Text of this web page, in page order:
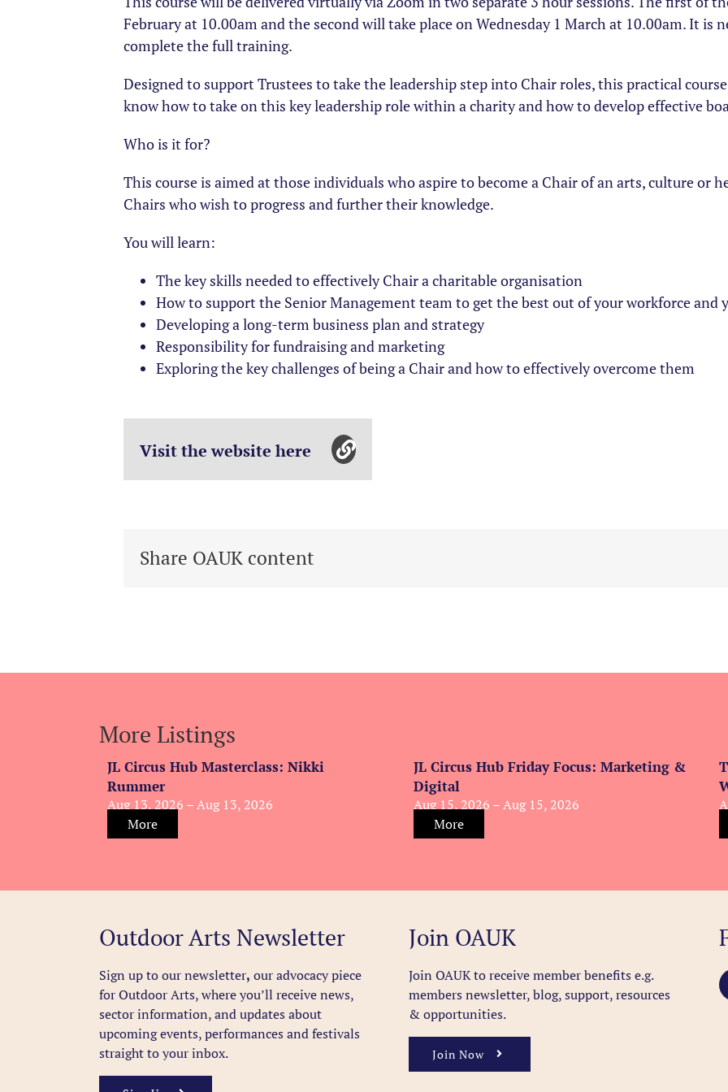
February at 10.00am and the second will take place on Wednesday 1 March at 10.00am. It is
complete the full training.
Designed to support Trustees to take the leadership step into Chair roles, this practical
know how to take on this key leadership role within a charity and how to develop effective
Who is it for?
This course is aimed at those individuals who aspire to become a Chair of an arts, culture or
Chairs who wish to progress and further their knowledge.
You will learn:
The key skills needed to effectively Chair a charitable organisation
How to support the Senior Management team to get the best out of your workforce and
Developing a long-term business plan and strategy
Responsibility for fundraising and marketing
Exploring the key challenges of being a Chair and how to effectively overcome them
Visit the website here
Share OAUK content
More Listings
JL Circus Hub Masterclass: Nikki
Rummer
Aug 13, 2026 – Aug 13, 2026
More
JL Circus Hub Friday Focus: Marketing &
Digital
Aug 15, 2026 – Aug 15, 2026
More
Outdoor Arts Newsletter
Sign up to our newsletter, our advocacy piece
for Outdoor Arts, where you’ll receive news,
sector information, and updates about
upcoming events, performances and festivals
straight to your inbox.
Join OAUK
Join OAUK to receive member benefitse.g.
members newsletter, blog, support, resources
& opportunities.
Join Now